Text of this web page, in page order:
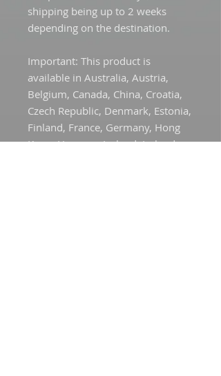
shipping being up to 2 weeks
depending on the destination.
Important: This product is
available in Australia, Austria,
Belgium, Canada, China, Croatia,
Czech Republic, Denmark, Estonia,
Finland, France, Germany, Hong
Kong, Hungary, Iceland, Ireland,